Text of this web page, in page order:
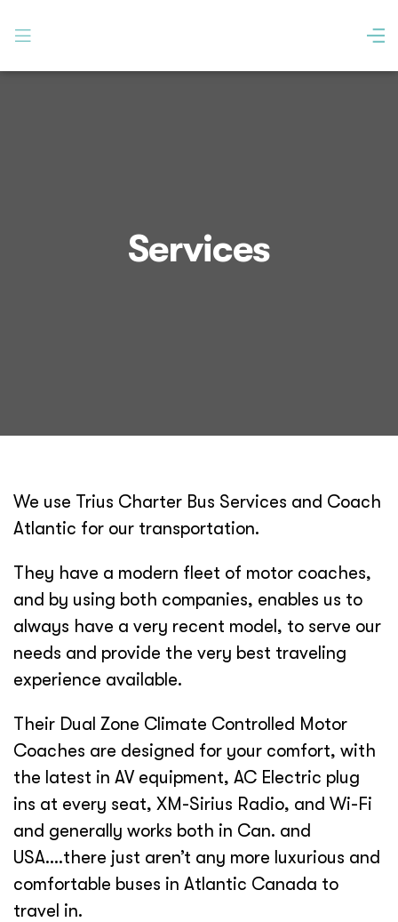
Services
We use Trius Charter Bus Services and Coach
Atlantic for our transportation.
They have a modern fleet of motor coaches,
and by using both companies, enables us to
always have a very recent model, to serve our
needs and provide the very best traveling
experience available.
Their Dual Zone Climate Controlled Motor
Coaches are designed for your comfort, with
the latest in AV equipment, AC Electric plug
ins at every seat, XM-Sirius Radio, and Wi-Fi
and generally works both in Can. and
USA….there just aren’t any more luxurious and
comfortable buses in Atlantic Canada to
travel in.